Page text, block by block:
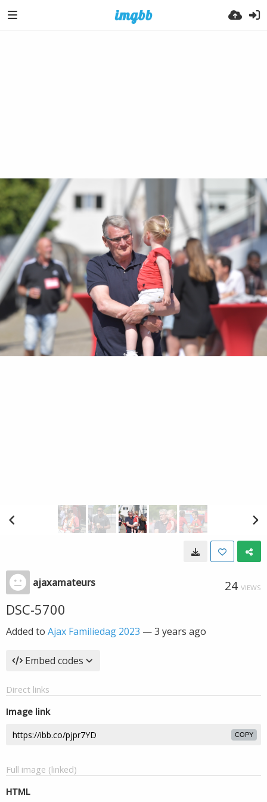
ajaxamateurs 24 VIEWS
DSC-5700
Added to Ajax Familiedag 2023 —3 years ago
Embed codes
Direct links
Image link
COPY
Full image (linked)
HTML